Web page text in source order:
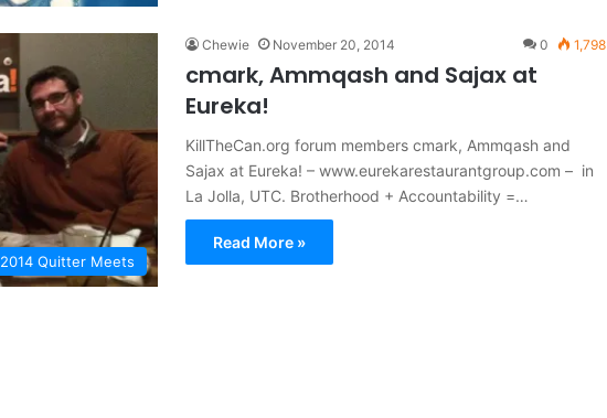
2014 Quitter Meets
Chewie November 20, 2014 0 1,798
cmark, Ammqash and Sajax at
Eureka!
KillTheCan.org forum members cmark, Ammqash and
Sajax at Eureka! – www.eurekarestaurantgroup.com – in
La Jolla, UTC. Brotherhood + Accountability =…
Read More »